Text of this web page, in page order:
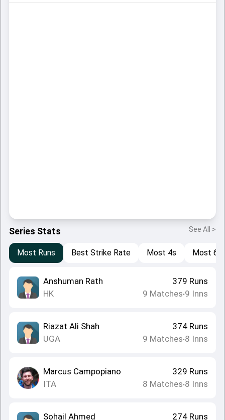
Series Stats See All >
Most Runs Best Strike Rate Most 4s Most 6s
Anshuman Rath
HK
379 Runs
9 Matches•9 Inns
Riazat Ali Shah
UGA
374 Runs
9 Matches•8 Inns
Marcus Campopiano
ITA
329 Runs
8 Matches•8 Inns
Sohail Ahmed 274 Runs